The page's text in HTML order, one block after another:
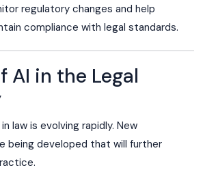
regulatory changes and help
compliance with legal standards.
AI in the Legal
law is evolving rapidly. New
being developed that will further